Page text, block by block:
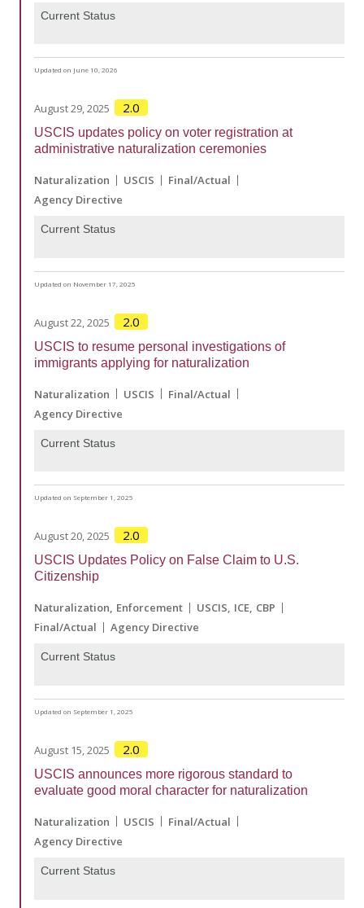
Current Status
Updated on June 10, 2026
August 29, 2025 2.0
USCIS updates policy on voter registration at
administrative naturalization ceremonies
Naturalization USCIS
Final/Actual
Agency Directive
Current Status
Updated on November 17, 2025
August 22, 2025 2.0
USCIS to resume personal investigations of
immigrants applying for naturalization
Naturalization USCIS
Final/Actual
Agency Directive
Current Status
Updated on September 1, 2025
August 20, 2025 2.0
USCIS Updates Policy on False Claim to U.S.
Citizenship
Naturalization Enforcement USCIS ICE CBP
Final/Actual
Agency Directive
Current Status
Updated on September 1, 2025
August 15, 2025 2.0
USCIS announces more rigorous standard to
evaluate good moral character for naturalization
Naturalization USCIS
Final/Actual
Agency Directive
Current Status